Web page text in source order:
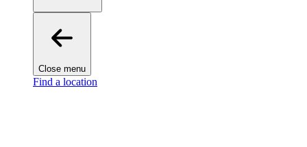
Close menu
Find a location